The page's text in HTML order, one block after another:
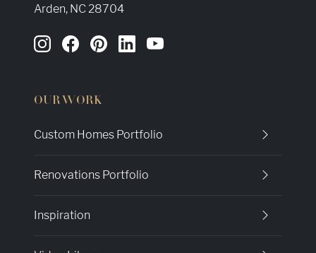
Arden, NC 28704
OUR WORK
Custom Homes Portfolio
Renovations Portfolio
Inspiration